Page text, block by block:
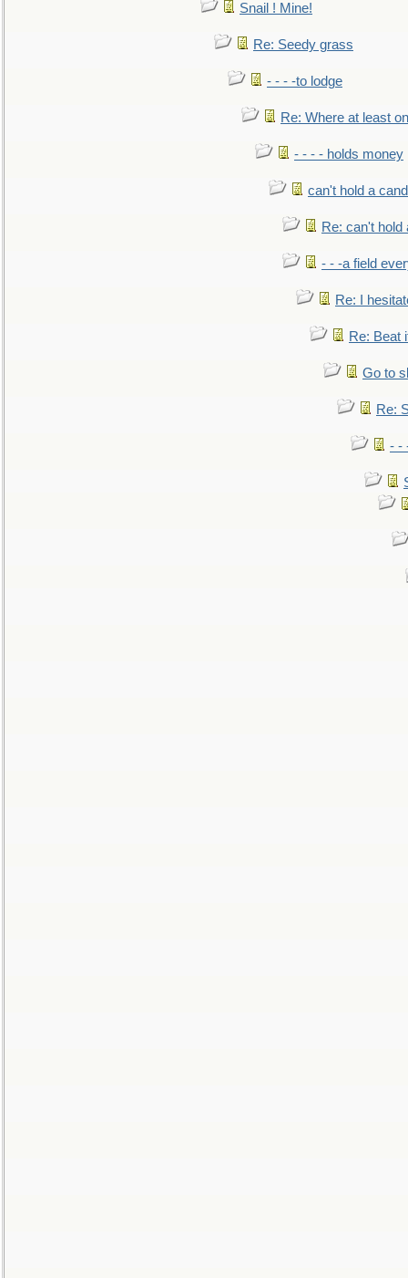
Snail ! Mine!
Re: Seedy grass
- - - -to lodge
Re: Where at least
- - - - holds money
can't hold a
Re: can't hold
- - -a field
Re: I
Re: Beat
Go to
Re:
- -